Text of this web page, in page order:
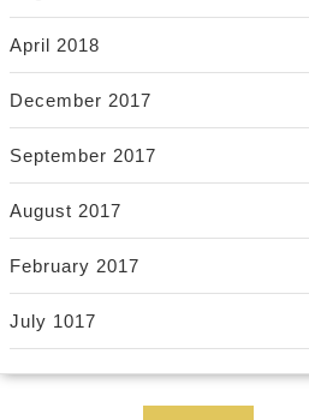
April 2018
December 2017
September 2017
August 2017
February 2017
July 1017